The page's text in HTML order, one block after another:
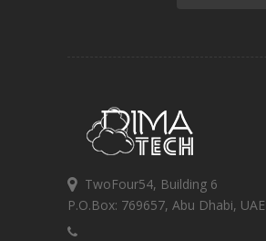
TwoFour54, Building 6
P.O.Box: 769657, Abu Dhabi, UAE